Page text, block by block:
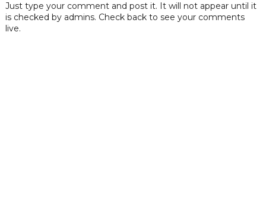
Just type your comment and post it. It will not appear until it
is checked by admins. Check back to see your comments
live.